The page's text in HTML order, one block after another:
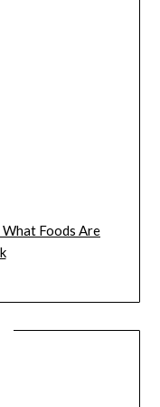
Foods Are